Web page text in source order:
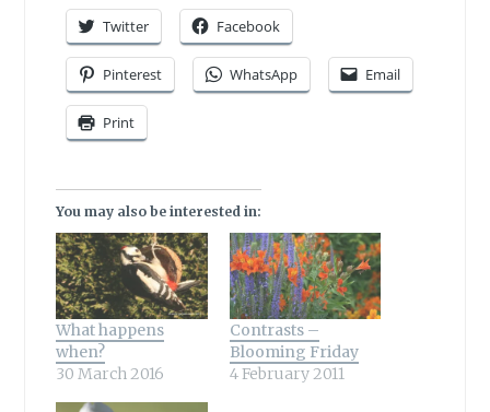
Twitter Facebook
Pinterest WhatsApp Email
Print
You may also be interested in:
What happens
when?
30 March 2016
Contrasts –
Blooming Friday
4 February 2011